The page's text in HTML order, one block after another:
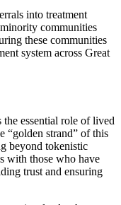
into treatment
communities
these communities
system across Great
essential role of lived
“golden strand” of this
beyond tokenistic
with those who have
trust and ensuring